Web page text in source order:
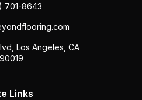
701-8643
Los Angeles, CA
90019
Links